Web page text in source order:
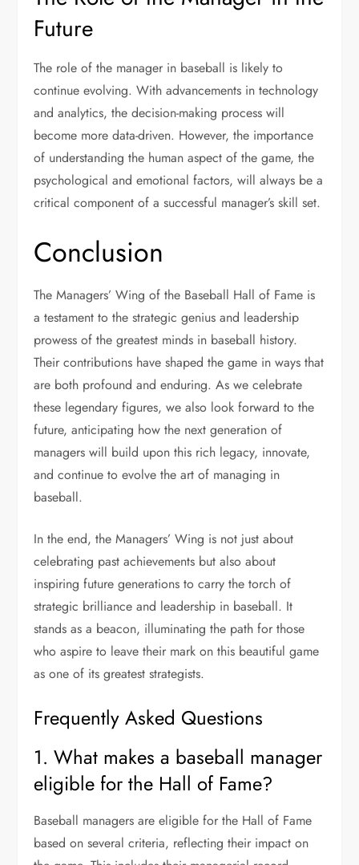
Future
The role of the manager in baseball is likely to
continue evolving. With advancements in technology
and analytics, the decision-making process will
become more data-driven. However, the importance
of understanding the human aspect of the game, the
psychological and emotional factors, will always be a
critical component of a successful manager’s skill set.
Conclusion
The Managers’ Wing of the Baseball Hall of Fame is
a testament to the strategic genius and leadership
prowess of the greatest minds in baseball history.
Their contributions have shaped the game in ways that
are both profound and enduring. As we celebrate
these legendary figures, we also look forward to the
future, anticipating how the next generation of
managers will build upon this rich legacy, innovate,
and continue to evolve the art of managing in
baseball.
In the end, the Managers’ Wing is not just about
celebrating past achievements but also about
inspiring future generations to carry the torch of
strategic brilliance and leadership in baseball. It
stands as a beacon, illuminating the path for those
who aspire to leave their mark on this beautiful game
as one of its greatest strategists.
Frequently Asked Questions
1. What makes a baseball manager
eligible for the Hall of Fame?
Baseball managers are eligible for the Hall of Fame
based on several criteria, reflecting their impact on